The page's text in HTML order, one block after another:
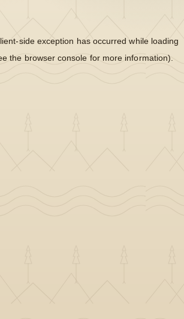
-side exception has occurred while loading
the browser console for more information).